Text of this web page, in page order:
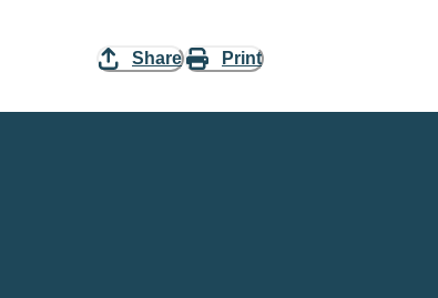
Share Print